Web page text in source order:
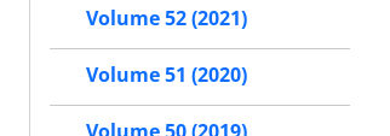
Volume 52 (2021)
Volume 51 (2020)